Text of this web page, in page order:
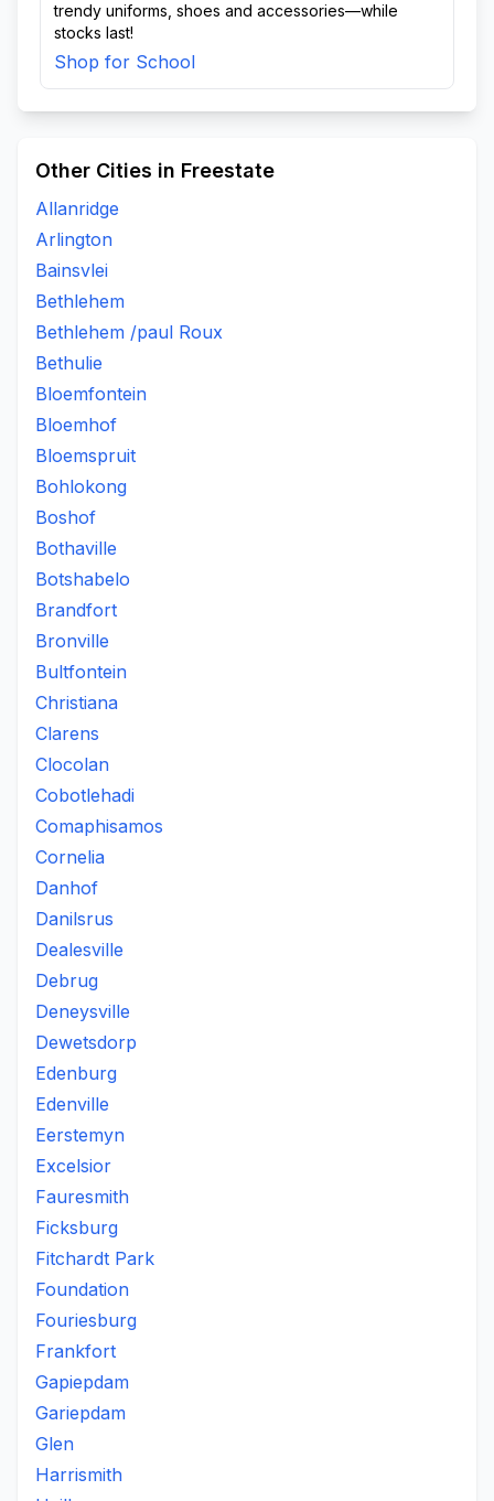
trendy uniforms, shoes and accessories—while
stocks last!
Shop for School
Other Cities in Freestate
Allanridge
Arlington
Bainsvlei
Bethlehem
Bethlehem /paul Roux
Bethulie
Bloemfontein
Bloemhof
Bloemspruit
Bohlokong
Boshof
Bothaville
Botshabelo
Brandfort
Bronville
Bultfontein
Christiana
Clarens
Clocolan
Cobotlehadi
Comaphisamos
Cornelia
Danhof
Danilsrus
Dealesville
Debrug
Deneysville
Dewetsdorp
Edenburg
Edenville
Eerstemyn
Excelsior
Fauresmith
Ficksburg
Fitchardt Park
Foundation
Fouriesburg
Frankfort
Gapiepdam
Gariepdam
Glen
Harrismith